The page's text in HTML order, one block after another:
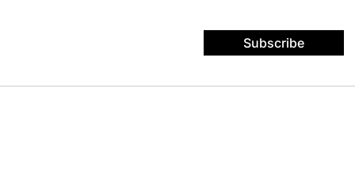
Subscribe